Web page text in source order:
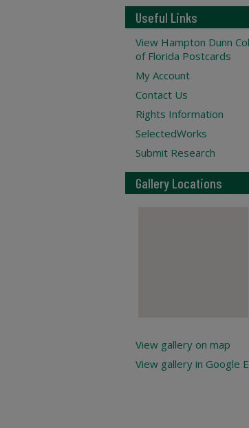
Useful Links
View Hampton Dunn
of Florida Postcards
My Account
Contact Us
Rights Information
SelectedWorks
Submit Research
Gallery Locations
View gallery on map
View gallery in Google